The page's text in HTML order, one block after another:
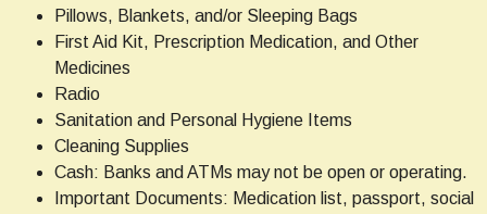
Pillows, Blankets, and/or Sleeping Bags
First Aid Kit, Prescription Medication, and Other
Medicines
Radio
Sanitation and Personal Hygiene Items
Cleaning Supplies
Cash: Banks and ATMs may not be open or operating.
Important Documents: Medication list, passport, social